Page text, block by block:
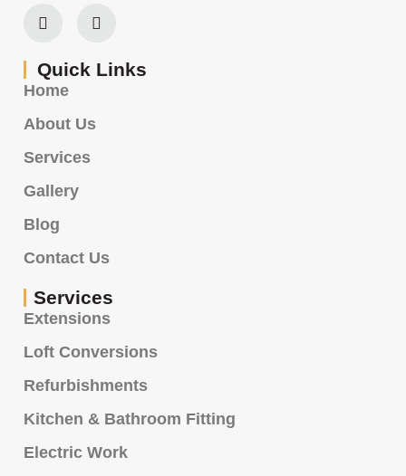
Quick Links
Home
About Us
Services
Gallery
Blog
Contact Us
Services
Extensions
Loft Conversions
Refurbishments
Kitchen & Bathroom Fitting
Electric Work